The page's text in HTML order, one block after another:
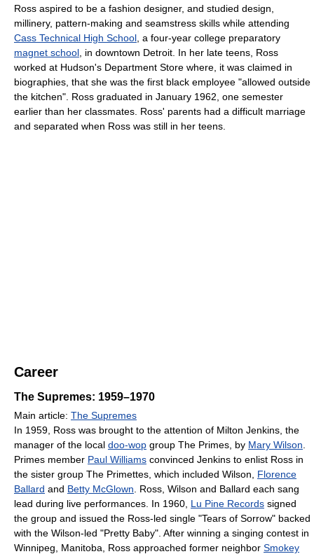
Ross aspired to be a fashion designer, and studied design,
millinery, pattern-making and seamstress skills while attending
Cass Technical High School , a four-year college preparatory
magnet school , in downtown Detroit. In her late teens, Ross
worked at Hudson's Department Store where, it was claimed in
biographies, that she was the first black employee "allowed outside
the kitchen". Ross graduated in January 1962, one semester
earlier than her classmates. Ross' parents had a difficult marriage
and separated when Ross was still in her teens.
Career
The Supremes: 1959–1970
Main article: The Supremes
In 1959, Ross was brought to the attention of Milton Jenkins, the
manager of the local doo-wop group The Primes, by Mary Wilson
Primes member Paul Williams convinced Jenkins to enlist Ross in
the sister group The Primettes, which included Wilson, Florence
Ballard and Betty McGlown . Ross, Wilson and Ballard each sang
lead during live performances. In 1960, Lu Pine Records signed
the group and issued the Ross-led single "Tears of Sorrow" backed
with the Wilson-led "Pretty Baby". After winning a singing contest in
Winnipeg, Manitoba, Ross approached former neighbor Smokey